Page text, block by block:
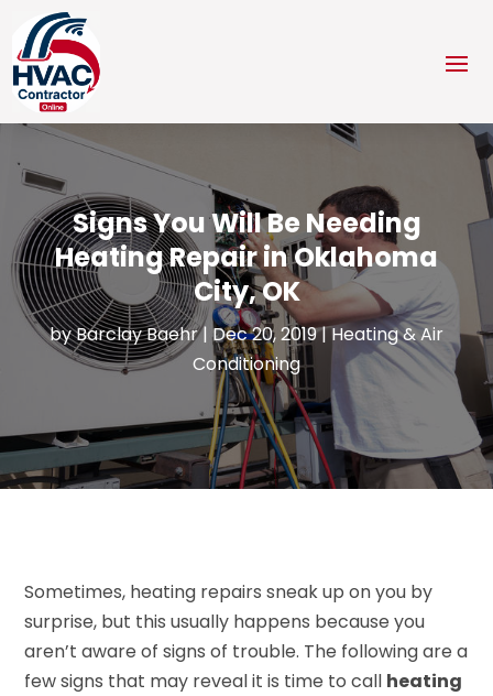
Signs You Will Be Needing
Heating Repair in Oklahoma
City, OK
byBarclay Baehr| Dec 20, 2019|Heating & Air
Conditioning
Sometimes, heating repairs sneak up on you by
surprise, but this usually happens because you
aren’t aware of signs of trouble. The following are a
few signs that may reveal it is time to call heating